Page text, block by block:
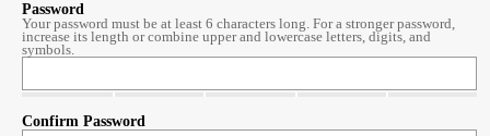
Password
Your password must be at least 6 characters long. For a stronger password,
increase its length or combine upper and lowercase letters, digits, and
symbols.
Confirm Password